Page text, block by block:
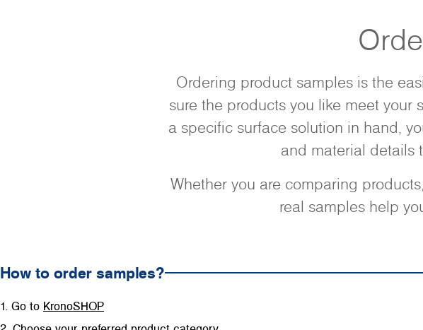
Ordering product samples is the
sure the products you like meet your
a specific surface solution in hand,
and material details
Whether you are comparing
real samples help
How to order samples?
Go to KronoSHOP